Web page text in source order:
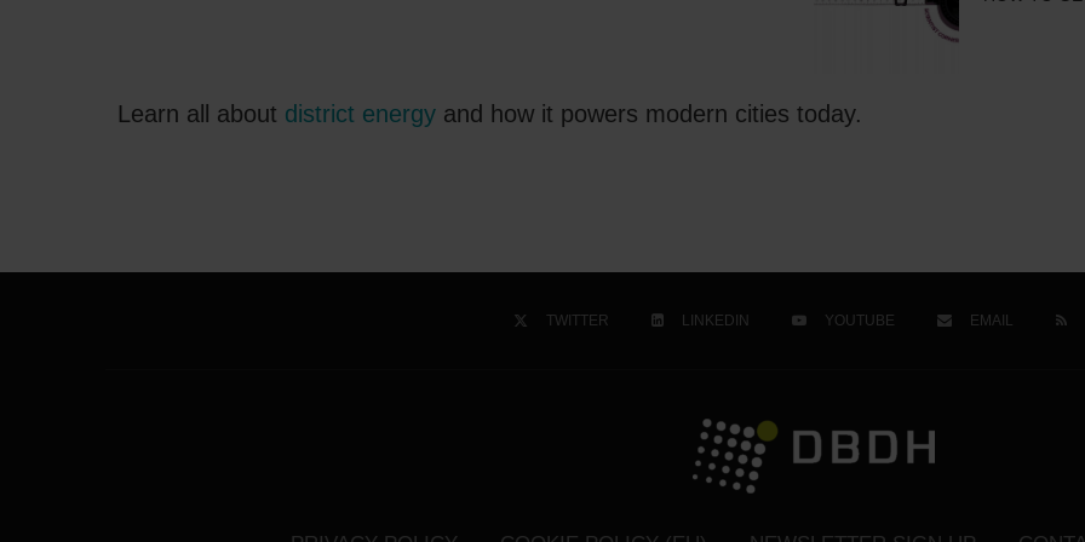
Learn all about district energy and how it powers modern cities today.
TWITTER LINKEDIN YOUTUBE EMAIL